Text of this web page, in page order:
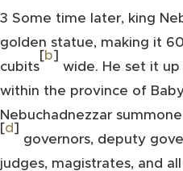
3 Some time later, king
golden statue, making it
cubits
[b]
wide. He set it
within the province of
Nebuchadnezzar
[d]
governors, deputy
judges, magistrates, and